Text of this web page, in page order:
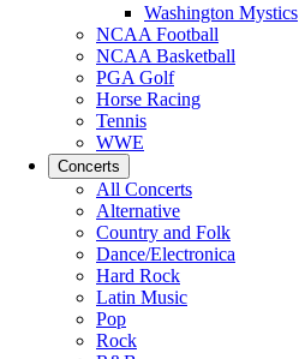
Washington Mystics
NCAA Football
NCAA Basketball
PGA Golf
Horse Racing
Tennis
WWE
Concerts
All Concerts
Alternative
Country and Folk
Dance/Electronica
Hard Rock
Latin Music
Pop
Rock